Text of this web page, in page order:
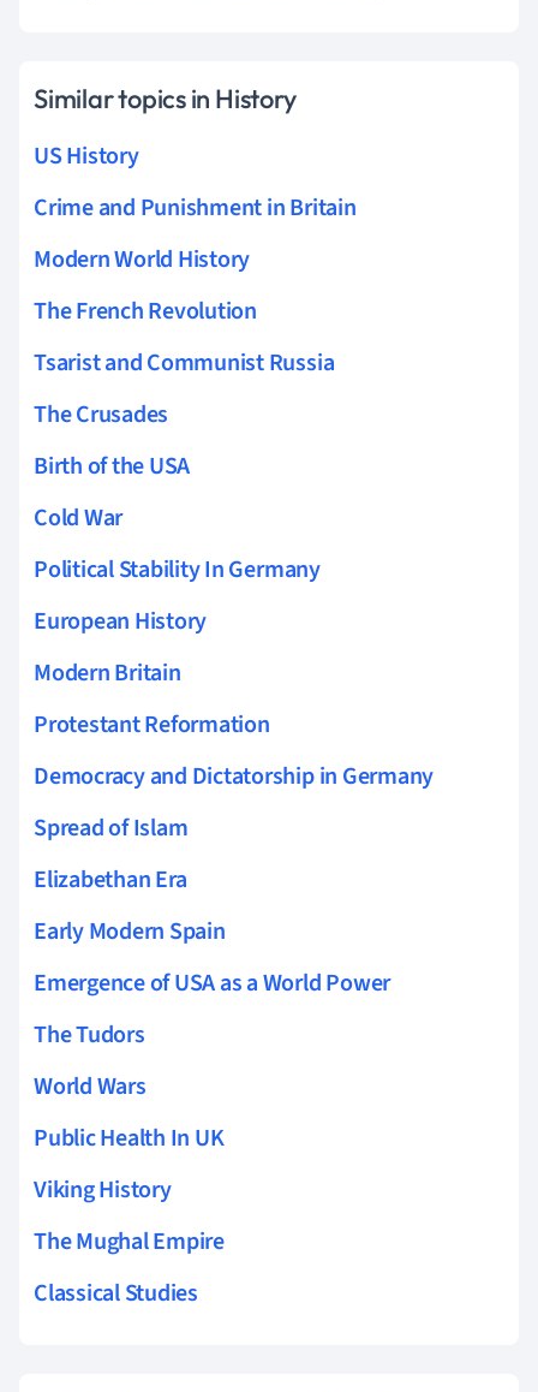
Similar topics in History
US History
Crime and Punishment in Britain
Modern World History
The French Revolution
Tsarist and Communist Russia
The Crusades
Birth of the USA
Cold War
Political Stability In Germany
European History
Modern Britain
Protestant Reformation
Democracy and Dictatorship in Germany
Spread of Islam
Elizabethan Era
Early Modern Spain
Emergence of USA as a World Power
The Tudors
World Wars
Public Health In UK
Viking History
The Mughal Empire
Classical Studies